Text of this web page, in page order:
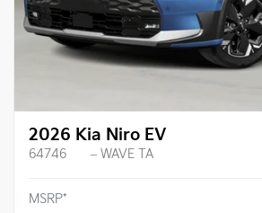
2026 Kia Niro EV
64746 – WAVE TA
MSRP*